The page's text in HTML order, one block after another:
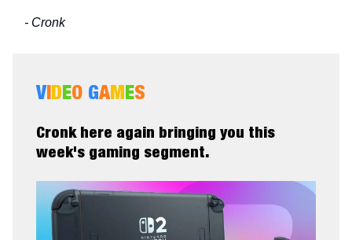
- Cronk
VIDEO GAMES
Cronk here again bringing you this
week's gaming segment.